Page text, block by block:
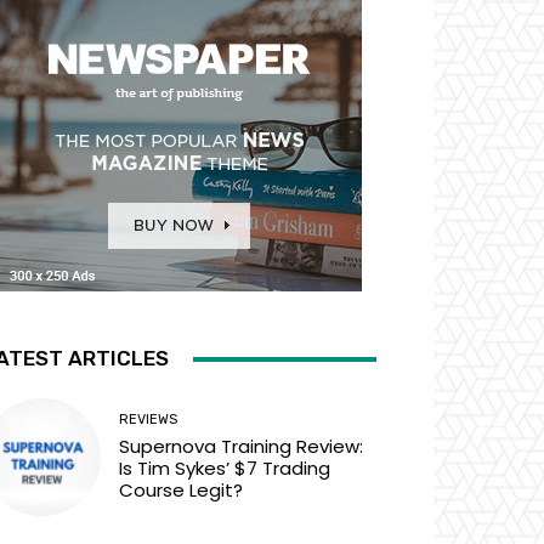
ARTICLES
REVIEWS
Supernova Training Review:
Is Tim Sykes’ $7 Trading
Course Legit?